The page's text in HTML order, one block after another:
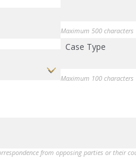
Maximum 500 characters
Case Type
Maximum 100 characters
from opposing parties or their